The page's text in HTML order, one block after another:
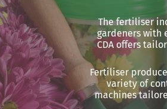
The fertiliser
gardeners with
CDA offers
Fertiliser
variety of
machines